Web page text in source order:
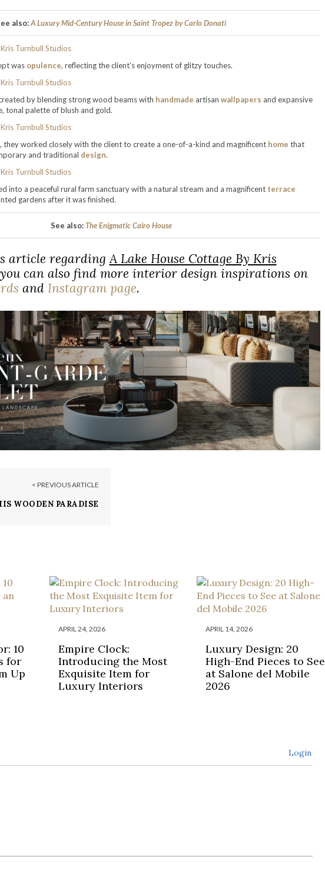
also:A Luxury Mid-Century House in Saint Tropez by Carlo Donati
was opulence, reflecting the client’s enjoyment of glitzy touches.
by blending strong wood beams with handmade artisan wallpapers and expansive
tonal palette of blush and gold.
worked closely with the client to create a one-of-a-kind and magnificent home that
and traditional design.
into a peaceful rural farm sanctuary with a natural stream and a magnificent terrace
gardens after it was finished.
See also:The Enigmatic Cairo House
article regardingA Lake House Cottage By Kris
you can also find more interior design inspirations on
and Instagram page.
< PREVIOUS ARTICLE
WOODEN PARADISE
10
for
Up
APRIL 24, 2026
Empire Clock:
Introducing the Most
Exquisite Item for
Luxury Interiors
APRIL 14, 2026
Luxury Design: 20
High-End Pieces to See
at Salone del Mobile
2026
Login